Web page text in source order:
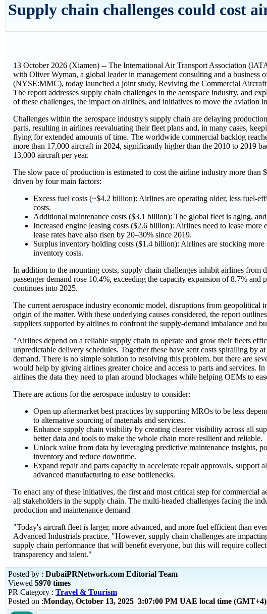
Supply chain challenges could cost
13 October 2026 (Xiamen) -- The International Air Transport Association
with Oliver Wyman, a global leader in management consulting and a business
(NYSE:MMC), today launched a joint study, Reviving the Commercial
The report addresses supply chain challenges in the aerospace industry, and
of these challenges, the impact on airlines, and initiatives to move the aviation
Challenges within the aerospace industry's supply chain are delaying
parts, resulting in airlines reevaluating their fleet plans and, in many cases,
flying for extended amounts of time. The worldwide commercial backlog
more than 17,000 aircraft in 2024, significantly higher than the 2010 to 2019
13,000 aircraft per year.
The slow pace of production is estimated to cost the airline industry more than
driven by four main factors:
Excess fuel costs (~$4.2 billion): Airlines are operating older, less fuel-
costs.
Additional maintenance costs ($3.1 billion): The global fleet is aging,
Increased engine leasing costs ($2.6 billion): Airlines need to lease
lease rates have also risen by 20–30% since 2019.
Surplus inventory holding costs ($1.4 billion): Airlines are stocking
inventory costs.
In addition to the mounting costs, supply chain challenges inhibit airlines
passenger demand rose 10.4%, exceeding the capacity expansion of 8.7%
continues into 2025.
The current aerospace industry economic model, disruptions from
origin of the matter. With these underlying causes considered, the report
suppliers supported by airlines to confront the supply-demand imbalance and
"Airlines depend on a reliable supply chain to operate and grow their fleets
unpredictable delivery schedules. Together these have sent costs spiralling
demand. There is no simple solution to resolving this problem, but there are
would help by giving airlines greater choice and access to parts and services.
airlines the data they need to plan around blockages while helping OEMs to
There are actions for the aerospace industry to consider:
Open up aftermarket best practices by supporting MROs to be less
to alternative sourcing of materials and services.
Enhance supply chain visibility by creating clearer visibility across all
better data and tools to make the whole chain more resilient and reliable.
Unlock value from data by leveraging predictive maintenance insights,
inventory and reduce downtime.
Expand repair and parts capacity to accelerate repair approvals,
advanced manufacturing to ease bottlenecks.
To enact any of these initiatives, the first and most critical step for commercial
all stakeholders in the supply chain. The multi-headed challenges facing the
production and maintenance demand
"Today's aircraft fleet is larger, more advanced, and more fuel efficient than
Advanced Industrials practice. "However, supply chain challenges are
supply chain performance that will benefit everyone, but this will require
transparency and talent."
Posted by : DubaiPRNetwork.com Editorial Team
Viewed 5970 times
PR Category : Travel & Tourism
Posted on :Monday, October 13, 2025 3:07:00 PM UAE local time (GMT+4)